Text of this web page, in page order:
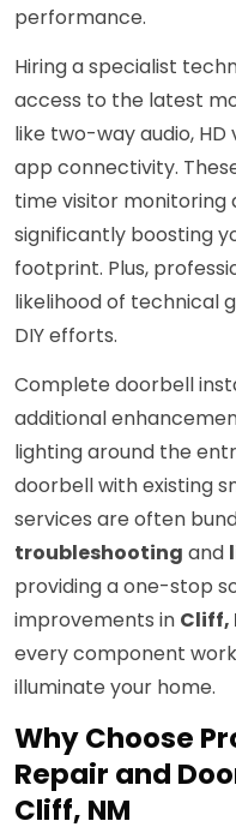
performance.
Hiring a specialist
access to the latest
like two-way audio,
app connectivity.
time visitor monitoring
significantly boosting
footprint. Plus,
likelihood of technical
DIY efforts.
Complete doorbell
additional
lighting around the
doorbell with existing
services are often
troubleshooting and
providing a one-stop
improvements in Cliff,
every component
illuminate your home.
Why Choose
Repair and
Cliff, NM